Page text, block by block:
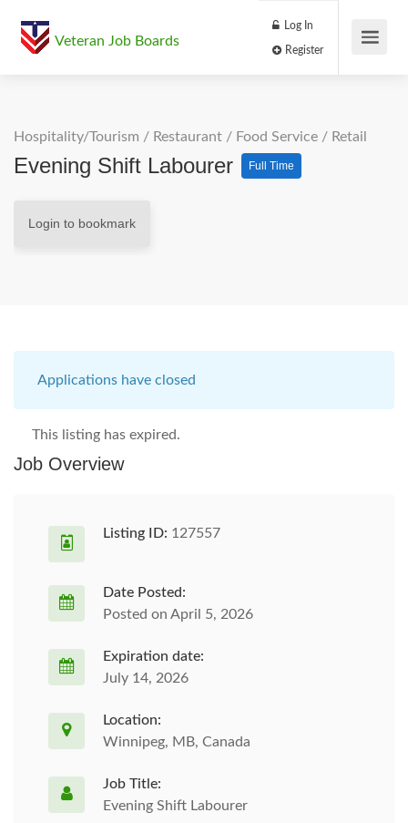
Veteran Job Boards
Log In
Hospitality/Tourism / Restaurant / Food Service / Retail
Evening Shift Labourer Full Time
Login to bookmark
Applications have closed
This listing has expired.
Job Overview
Listing ID: 127557
Date Posted:
Posted on April 5, 2026
Expiration date:
July 14, 2026
Location:
Winnipeg, MB, Canada
Job Title:
Evening Shift Labourer